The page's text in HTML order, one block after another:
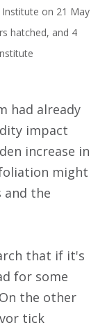
on 21 May
hatched, and 4
had already
impact
increase in
might
and the
that if it's
for some
the other
tick